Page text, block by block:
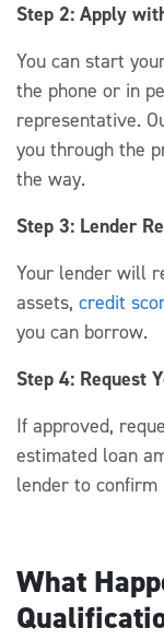
Step 2: Apply
You can start
the phone or in
representative.
you through the
the way.
Step 3: Lender
Your lender will
assets, credit
you can borrow.
Step 4: Request
If approved,
estimated loan
lender to confirm
What